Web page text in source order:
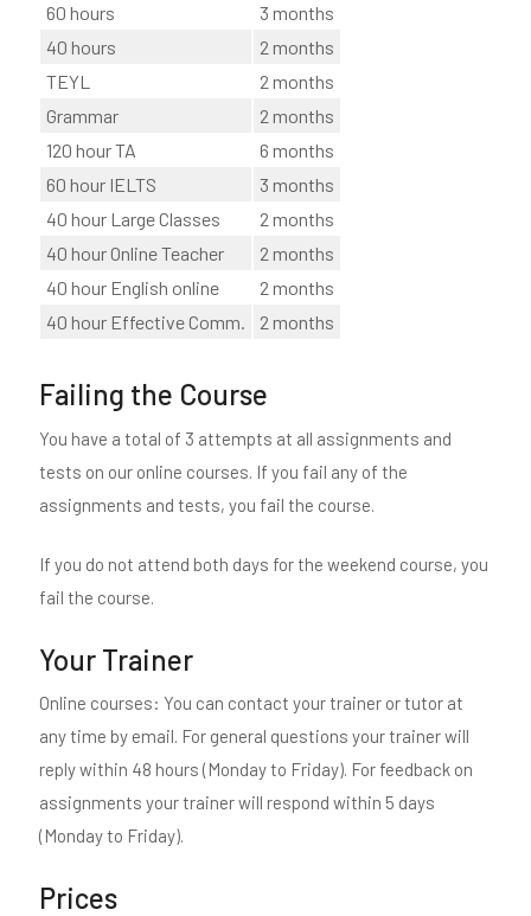
60 hours
40 hours
TEYL
Grammar
120 hour TA
60 hour IELTS
40 hour Large Classes
40 hour Online Teacher
40 hour English online
40 hour Effective Comm.
3 months
2 months
2 months
2 months
6 months
3 months
2 months
2 months
2 months
2 months
Failing the Course
You have a total of 3 attempts at all assignments and
tests on our online courses. If you fail any of the
assignments and tests, you fail the course.
If you do not attend both days for the weekend course, you
fail the course.
Your Trainer
Online courses: You can contact your trainer or tutor at
any time by email. For general questions your trainer will
reply within 48 hours (Monday to Friday). For feedback on
assignments your trainer will respond within 5 days
(Monday to Friday).
Prices